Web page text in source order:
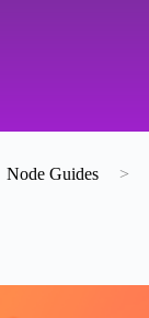
Node Guides >